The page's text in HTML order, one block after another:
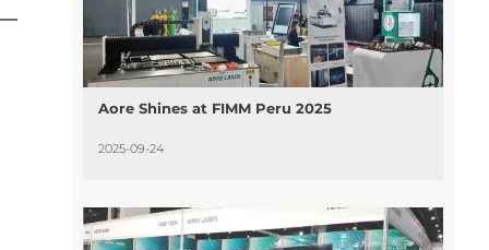
Aore Shines at FIMM Peru 2025
2025-09-24